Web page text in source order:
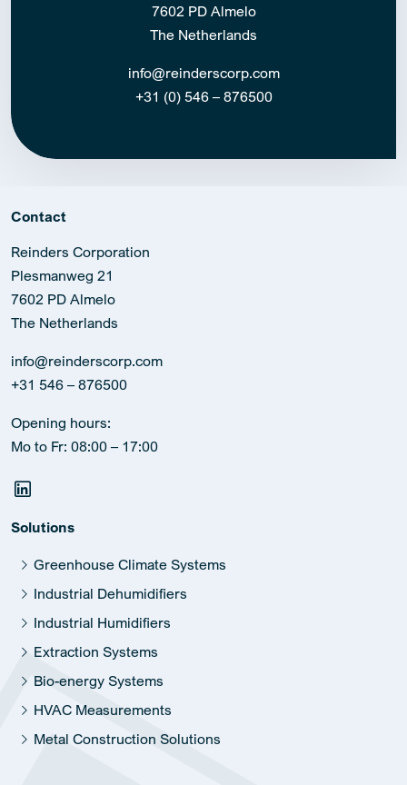
7602 PD Almelo
The Netherlands
info@reinderscorp.com
+31 (0) 546 – 876500
Contact
Reinders Corporation
Plesmanweg 21
7602 PD Almelo
The Netherlands
info@reinderscorp.com
+31 546 – 876500
Opening hours:
Mo to Fr: 08:00 – 17:00
Solutions
Greenhouse Climate Systems
Industrial Dehumidifiers
Industrial Humidifiers
Extraction Systems
Bio-energy Systems
HVAC Measurements
Metal Construction Solutions